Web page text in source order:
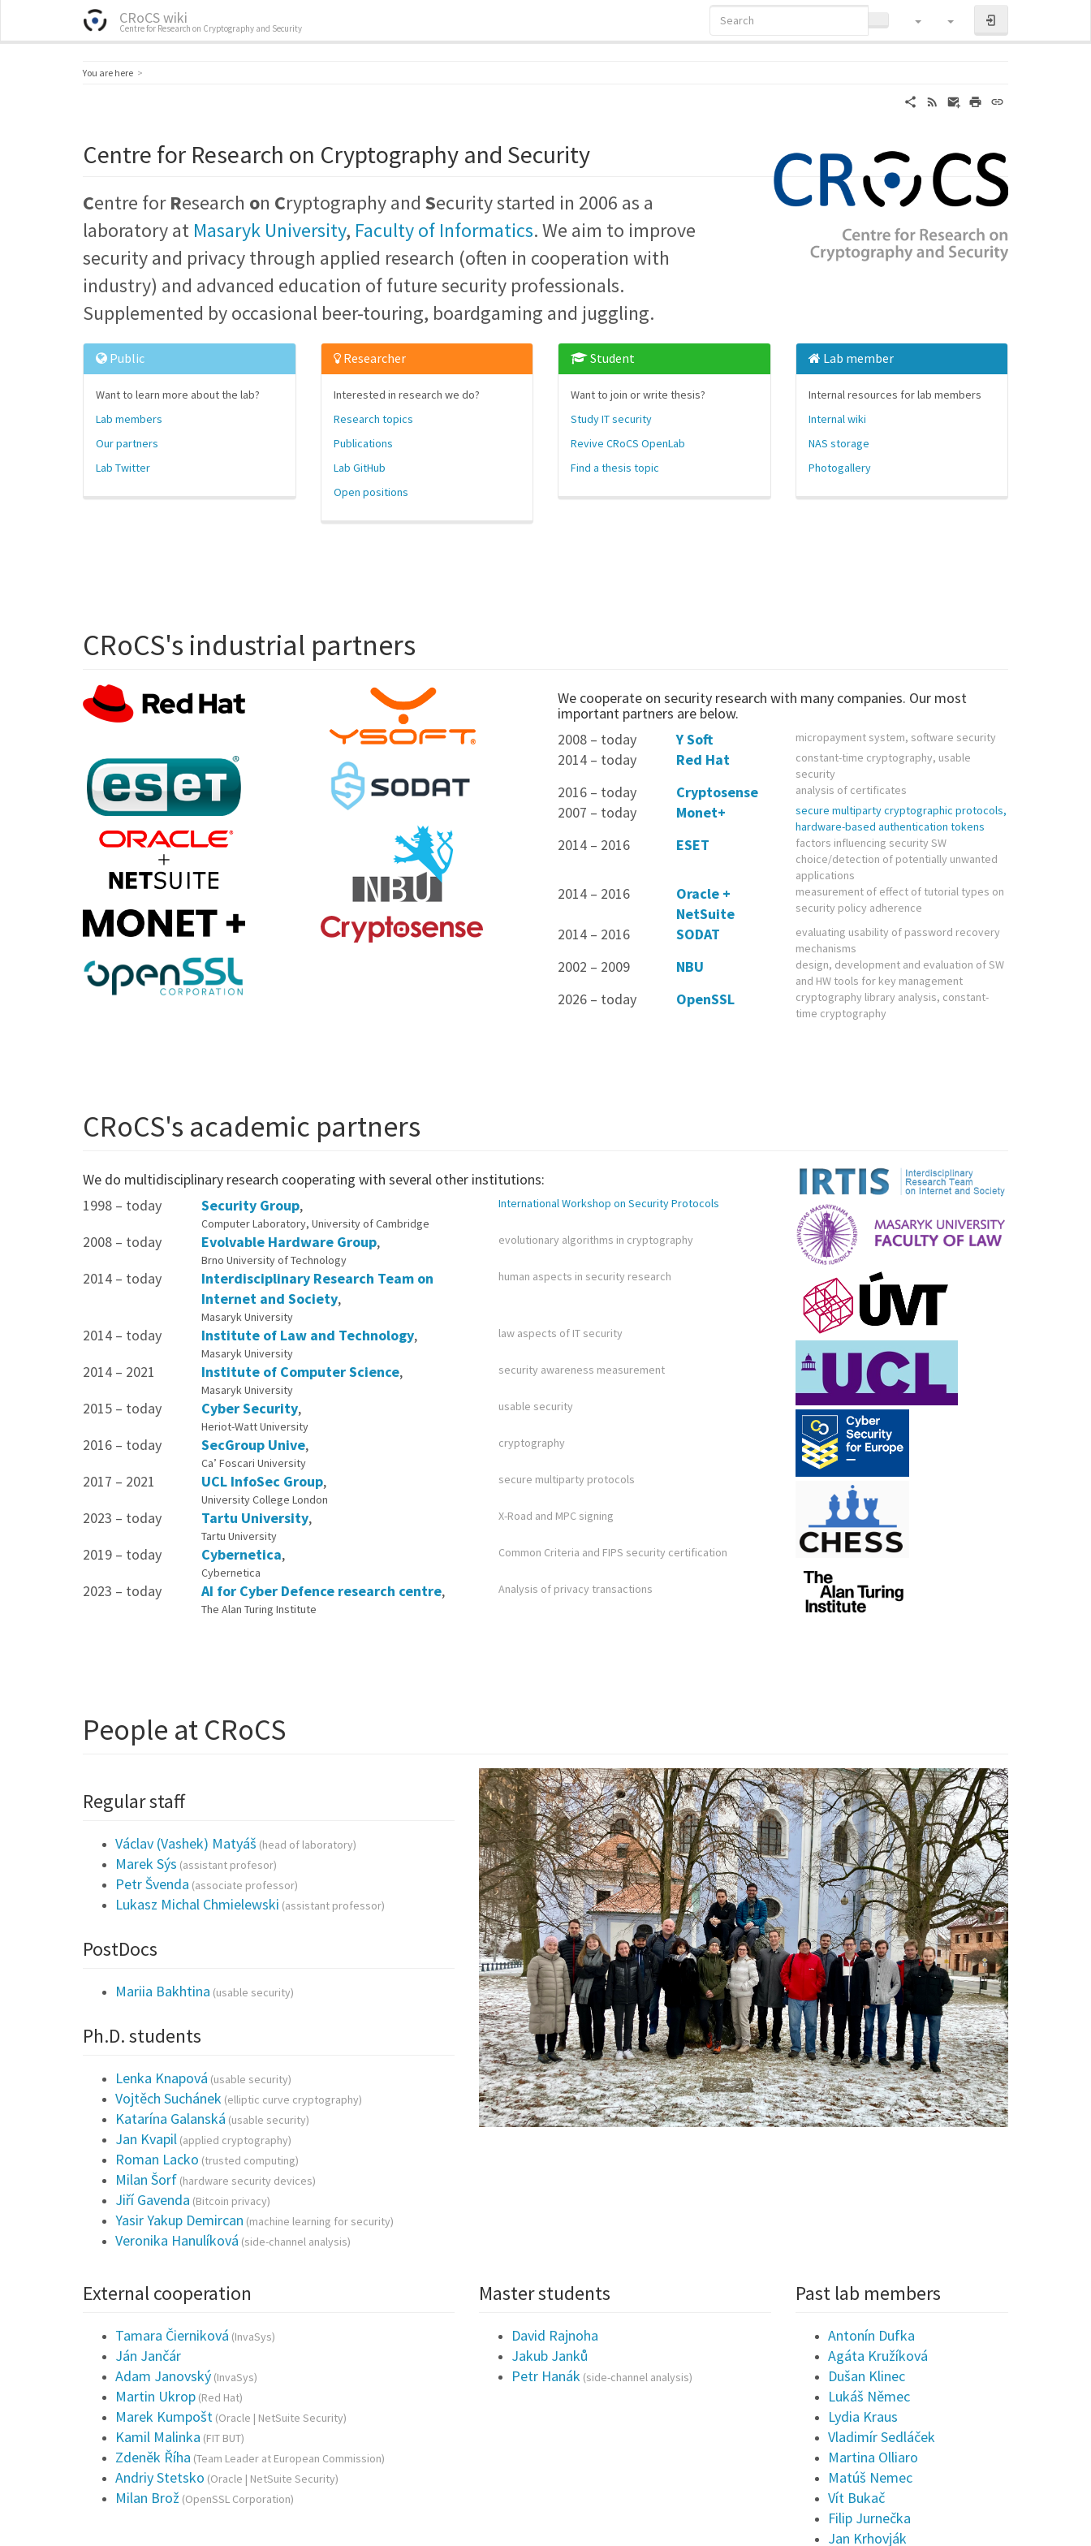
CRoCS wiki
Centre for Research on Cryptography and Security
You are here
Centre for Research on Cryptography and Security
Centre forResearch on Cryptography and Security started in 2006 as a
laboratory at Masaryk University, Faculty of Informatics. We aim to improve
security and privacy through applied research (often in cooperation with
industry) and advanced education of future security professionals.
Supplemented by occasional beer-touring, boardgaming and juggling.
Public
Want to learn more about the lab?
Lab members
Our partners
Lab Twitter
Researcher
Interested in research we do?
Research topics
Publications
Lab GitHub
Open positions
Student
Want to join or write thesis?
Study IT security
Revive CRoCS OpenLab
Find a thesis topic
Lab member
Internal resources for lab members
Internal wiki
NAS storage
Photogallery
CRoCS's industrial partners
We cooperate on security research with many companies. Our most
important partners are below.
2008 – today
Y Soft micropayment system, software security
2014 – today Red Hat
constant-time cryptography, usable
security
2016 – today Cryptosense analysis of certificates
2007 – today Monet+
secure multiparty cryptographic protocols,
hardware-based authentication tokens
2014 – 2016 ESET
factors influencing security SW
choice/detection of potentially unwanted
applications
2014 – 2016
Oracle +
NetSuite
measurement of effect of tutorial types on
security policy adherence
2014 – 2016 SODAT
evaluating usability of password recovery
mechanisms
2002 – 2009 NBU
design, development and evaluation of SW
and HW tools for key management
2026 – today OpenSSL
cryptography library analysis, constant-
time cryptography
CRoCS's academic partners
We do multidisciplinary research cooperating with several other institutions:
1998 – today
Security Group,
Computer Laboratory, University of Cambridge
International Workshop on Security Protocols
2008 – today Evolvable Hardware Group,
Brno University of Technology
evolutionary algorithms in cryptography
2014 – today
Interdisciplinary Research Team on
Internet and Society,
Masaryk University
human aspects in security research
2014 – today Institute of Law and Technology,
Masaryk University
law aspects of IT security
2014 – 2021 Institute of Computer Science,
Masaryk University
security awareness measurement
2015 – today Cyber Security,
Heriot-Watt University
usable security
2016 – today SecGroup Unive,
Ca’ Foscari University
cryptography
2017 – 2021 UCL InfoSec Group,
University College London
secure multiparty protocols
2023 – today Tartu University,
Tartu University
X-Road and MPC signing
2019 – today Cybernetica,
Cybernetica
Common Criteria and FIPS security certification
2023 – today AI for Cyber Defence research centre,
The Alan Turing Institute
Analysis of privacy transactions
People at CRoCS
Regular staff
Václav (Vashek) Matyáš (head of laboratory)
Marek Sýs (assistant profesor)
Petr Švenda (associate professor)
Lukasz Michal Chmielewski (assistant professor)
PostDocs
Mariia Bakhtina (usable security)
Ph.D. students
Lenka Knapová (usable security)
Vojtěch Suchánek (elliptic curve cryptography)
Katarína Galanská (usable security)
Jan Kvapil (applied cryptography)
Roman Lacko (trusted computing)
Milan Šorf (hardware security devices)
Jiří Gavenda (Bitcoin privacy)
Yasir Yakup Demircan (machine learning for security)
Veronika Hanulíková (side-channel analysis)
External cooperation
Tamara Čierniková (InvaSys)
Ján Jančár
Adam Janovský (InvaSys)
Martin Ukrop (Red Hat)
Marek Kumpošt (Oracle | NetSuite Security)
Kamil Malinka (FIT BUT)
Zdeněk Říha (Team Leader at European Commission)
Andriy Stetsko (Oracle | NetSuite Security)
Milan Brož (OpenSSL Corporation)
Master students
David Rajnoha
Jakub Janků
Petr Hanák (side-channel analysis)
Past lab members
Antonín Dufka
Agáta Kružíková
Dušan Klinec
Lukáš Němec
Lydia Kraus
Vladimír Sedláček
Martina Olliaro
Matúš Nemec
Vít Bukač
Filip Jurnečka
Jan Krhovják